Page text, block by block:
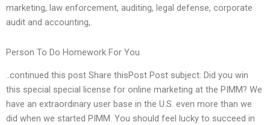
marketing, law enforcement, auditing, legal defense, corporate
audit and accounting,.
Person To Do Homework For You
..continued this post Share thisPost Post subject: Did you win
this special special license for online marketing at the PIMM? We
have an extraordinary user base in the U.S. even more than we
did when we started PIMM. You should feel lucky to succeed in